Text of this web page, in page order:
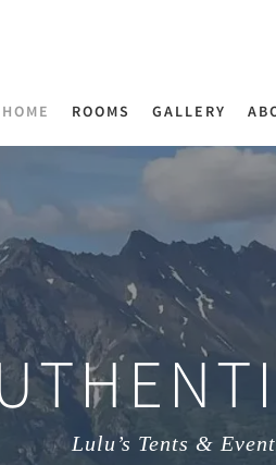
HOME ROOMS GALLERY
Lulu’s Tents &